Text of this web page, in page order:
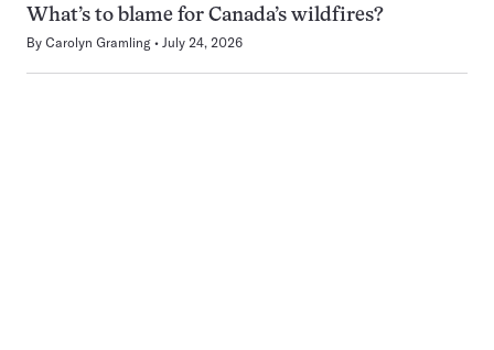
What’s to blame for Canada’s wildfires?
By Carolyn Gramling July 24, 2026